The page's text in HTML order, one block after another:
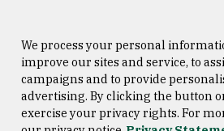
Consumer Information
San
We process your personal
improve our sites and service, to
campaigns and to provide
advertising. By clicking the button
exercise your privacy rights. For